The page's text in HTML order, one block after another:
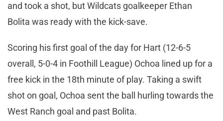
and took a shot, but Wildcats goalkeeper Ethan
Bolita was ready with the kick-save.
Scoring his first goal of the day for Hart (12-6-5
overall, 5-0-4 in Foothill League) Ochoa lined up for a
free kick in the 18th minute of play. Taking a swift
shot on goal, Ochoa sent the ball hurling towards the
West Ranch goal and past Bolita.